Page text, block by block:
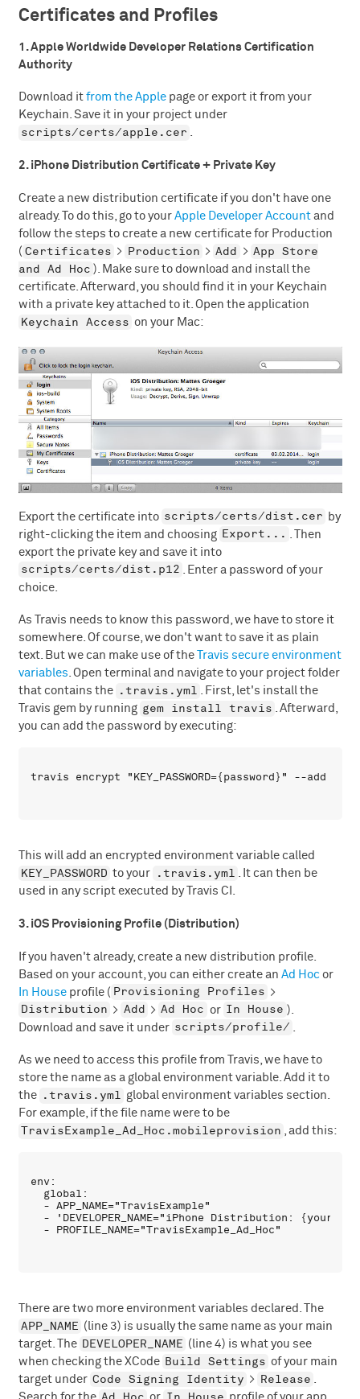
Certificates and Profiles
1. Apple Worldwide Developer Relations Certification
Authority
Download it from the Applepage or export it from your
Keychain. Save it in your project under
scripts/certs/apple.cer .
2. iPhone Distribution Certificate + Private Key
Create a new distribution certificate if you don't have one
already. To do this, go to your Apple Developer Accountand
follow the steps to create a new certificate for Production
( Certificates > Production > Add > App Store
and Ad Hoc ). Make sure to download and install the
certificate. Afterward, you should find it in your Keychain
with a private key attached to it. Open the application
Keychain Access on your Mac:
Export the certificate into scripts/certs/dist.cer by
right-clicking the item and choosing Export...
. Then
export the private key and save it into
scripts/certs/dist.p12
. Enter a password of your
choice.
As Travis needs to know this password, we have to store it
somewhere. Of course, we don't want to save it as plain
text. But we can make use of the
Travis secure environment
variables. Open terminal and navigate to your project folder
that contains the .travis.yml . First, let's install the
Travis gem by running gem install travis . Afterward,
you can add the password by executing:
This will add an encrypted environment variable called
KEY_PASSWORD to your .travis.yml . It can then be
used in any script executed by Travis CI.
3. iOS Provisioning Profile (Distribution)
If you haven't already, create a new distribution profile.
Based on your account, you can either create an Ad Hocor
In Houseprofile ( Provisioning Profiles >
Distribution > Add > Ad Hoc or In House ).
Download and save it under scripts/profile/
As we need to access this profile from Travis, we have to
store the name as a global environment variable. Add it to
the .travis.yml global environment variables section.
For example, if the file name were to be
TravisExample_Ad_Hoc.mobileprovision , add this:
env:
  global:
  - APP_NAME="TravisExample"
- 'DEVELOPER_NAME="iPhone Distribution:
There are two more environment variables declared. The
APP_NAME (line 3) is usually the same name as your main
target. The DEVELOPER_NAME (line 4) is what you see
when checking the XCode Build Settings of your main
target under Code Signing Identity > Release .